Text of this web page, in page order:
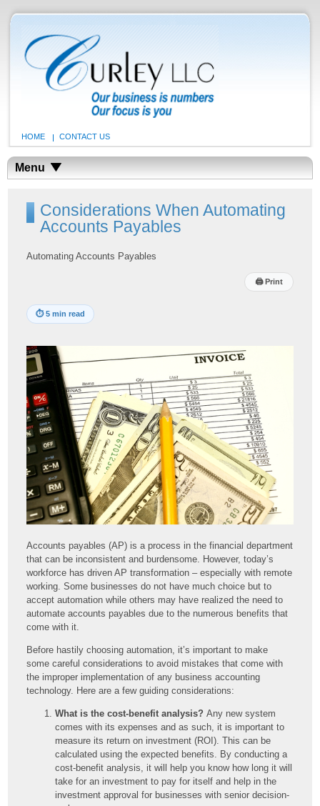
HOME CONTACT US
Menu
Considerations When Automating
Accounts Payables
Automating Accounts Payables
🖨Print
⏱5 min read
Accounts payables (AP) is a process in the financial department
that can be inconsistent and burdensome. However, today’s
workforce has driven AP transformation – especially with remote
working. Some businesses do not have much choice but to
accept automation while others may have realized the need to
automate accounts payables due to the numerous benefits that
come with it.
Before hastily choosing automation, it’s important to make
some careful considerations to avoid mistakes that come with
the improper implementation of any business accounting
technology. Here are a few guiding considerations:
What is the cost-benefit analysis?Any new system
comes with its expenses and as such, it is important to
measure its return on investment (ROI). This can be
calculated using the expected benefits. By conducting a
cost-benefit analysis, it will help you know how long it will
take for an investment to pay for itself and help in the
investment approval for businesses with senior decision-